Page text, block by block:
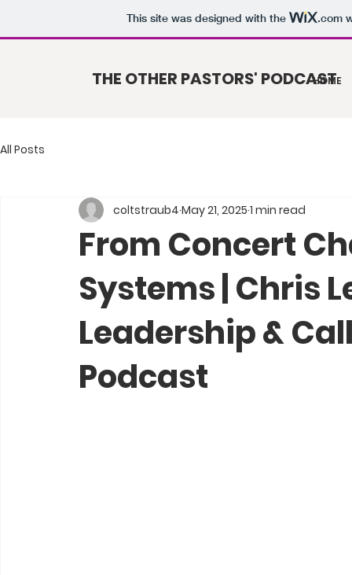
This site was designed with the .com
THE OTHER PASTORS' PODCAST
HOME
All Posts
From Concert
Systems | Chris
Leadership &
Podcast
coltstraub4 May 21, 2025 1 min read